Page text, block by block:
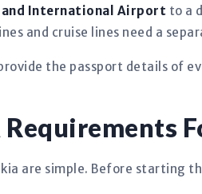
International Airport to a
and cruise lines need a
the passport details of
Requirements
are simple. Before starting